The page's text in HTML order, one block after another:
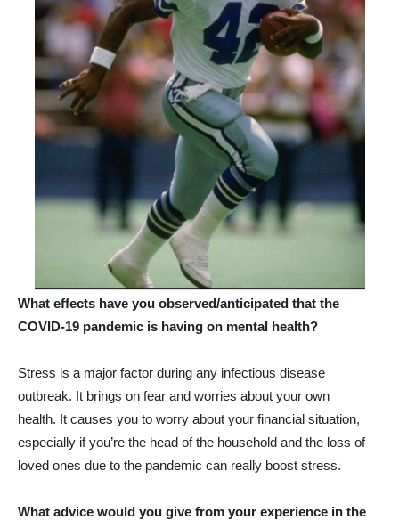
What effects have you observed/anticipated that the
COVID-19 pandemic is having on mental health?
Stress is a major factor during any infectious disease
outbreak. It brings on fear and worries about your own
health. It causes you to worry about your financial situation,
especially if you’re the head of the household and the loss of
loved ones due to the pandemic can really boost stress.
What advice would you give from your experience in the